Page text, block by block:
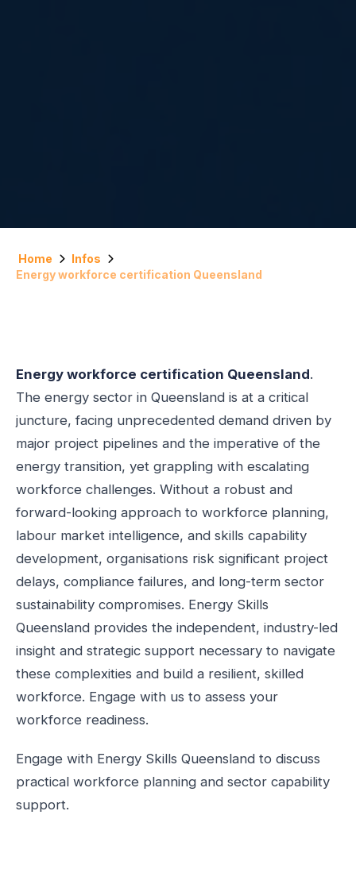
Home
Infos
Energy workforce certification Queensland
Energy workforce certification Queensland.
The energy sector in Queensland is at a critical
juncture, facing unprecedented demand driven by
major project pipelines and the imperative of the
energy transition, yet grappling with escalating
workforce challenges. Without a robust and
forward-looking approach to workforce planning,
labour market intelligence, and skills capability
development, organisations risk significant project
delays, compliance failures, and long-term sector
sustainability compromises. Energy Skills
Queensland provides the independent, industry-led
insight and strategic support necessary to navigate
these complexities and build a resilient, skilled
workforce. Engage with us to assess your
workforce readiness.
Engage with Energy Skills Queensland to discuss
practical workforce planning and sector capability
support.